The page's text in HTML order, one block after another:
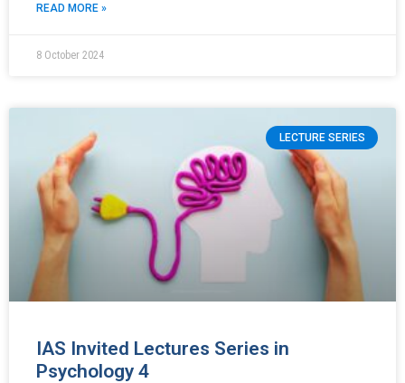
READ MORE »
8 October 2024
LECTURE SERIES
IAS Invited Lectures Series in
Psychology 4